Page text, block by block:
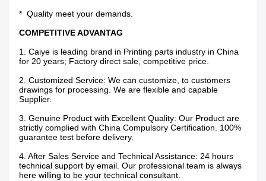
* Quality meet your demands.
COMPETITIVE ADVANTAG
1. Caiye is leading brand in Printing parts industry in China
for 20 years; Factory direct sale, competitive price.
2. Customized Service: We can customize, to customers
drawings for processing. We are flexible and capable
Supplier.
3. Genuine Product with Excellent Quality: Our Product are
strictly complied with China Compulsory Certification. 100%
guarantee test before delivery.
4. After Sales Service and Technical Assistance: 24 hours
technical support by email. Our professional team is always
here willing to be your technical consultant.